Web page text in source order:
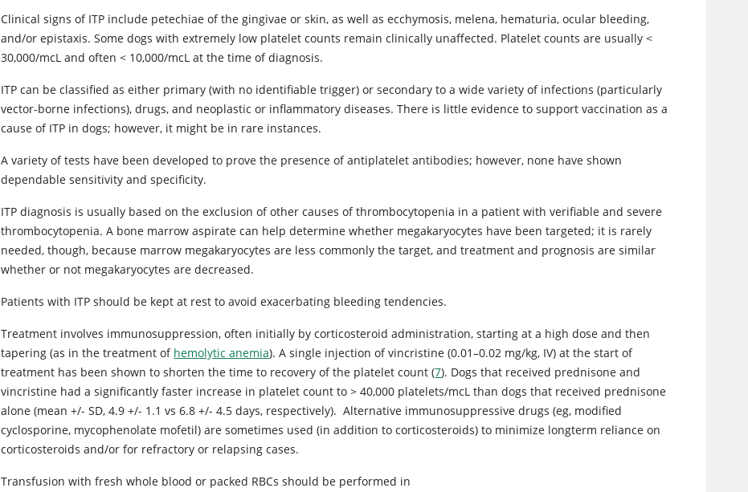
Clinical signs of ITP include petechiae of the gingivae or skin, as well as ecchymosis, melena, hematuria, ocular bleeding,
and/or epistaxis. Some dogs with extremely low platelet counts remain clinically unaffected. Platelet counts are usually <
30,000/mcL and often < 10,000/mcL at the time of diagnosis.
ITP can be classified as either primary (with no identifiable trigger) or secondary to a wide variety of infections (particularly
vector-borne infections), drugs, and neoplastic or inflammatory diseases. There is little evidence to support vaccination as a
cause of ITP in dogs; however, it might be in rare instances.
A variety of tests have been developed to prove the presence of antiplatelet antibodies; however, none have shown
dependable sensitivity and specificity.
ITP diagnosis is usually based on the exclusion of other causes of thrombocytopenia in a patient with verifiable and severe
thrombocytopenia. A bone marrow aspirate can help determine whether megakaryocytes have been targeted; it is rarely
needed, though, because marrow megakaryocytes are less commonly the target, and treatment and prognosis are similar
whether or not megakaryocytes are decreased.
Patients with ITP should be kept at rest to avoid exacerbating bleeding tendencies.
Treatment involves immunosuppression, often initially by corticosteroid administration, starting at a high dose and then
tapering (as in the treatment of hemolytic anemia). A single injection of vincristine (0.01–0.02 mg/kg, IV) at the start of
treatment has been shown to shorten the time to recovery of the platelet count (7). Dogs that received prednisone and
vincristine had a significantly faster increase in platelet count to > 40,000 platelets/mcL than dogs that received prednisone
alone (mean +/- SD, 4.9 +/- 1.1 vs 6.8 +/- 4.5 days, respectively). Alternative immunosuppressive drugs (eg, modified
cyclosporine, mycophenolate mofetil) are sometimes used (in addition to corticosteroids) to minimize longterm reliance on
corticosteroids and/or for refractory or relapsing cases.
Transfusion with fresh whole blood or packed RBCs should be performed in